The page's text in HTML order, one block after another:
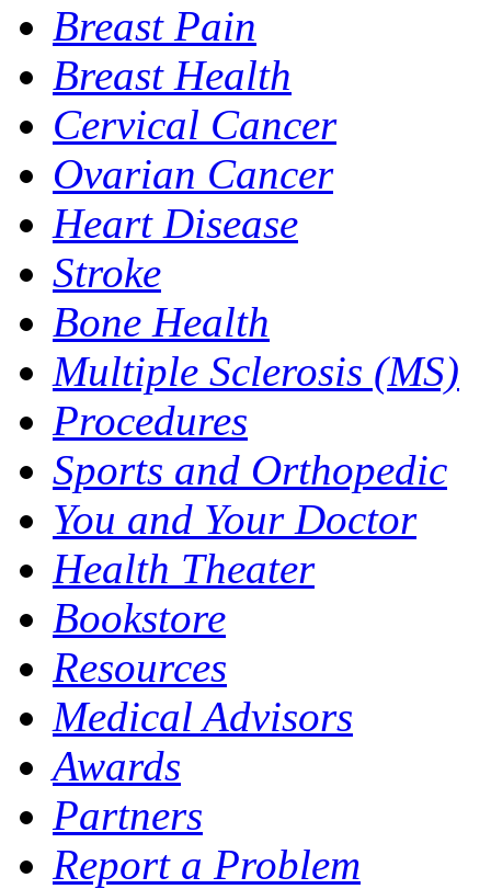
Breast Pain
Breast Health
Cervical Cancer
Ovarian Cancer
Heart Disease
Stroke
Bone Health
Multiple Sclerosis (MS)
Procedures
Sports and Orthopedic
You and Your Doctor
Health Theater
Bookstore
Resources
Medical Advisors
Awards
Partners
Report a Problem